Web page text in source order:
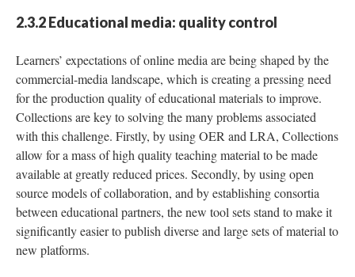
2.3.2 Educational media: quality control
Learners’ expectations of online media are being shaped by the
commercial-media landscape, which is creating a pressing need
for the production quality of educational materials to improve.
Collections are key to solving the many problems associated
with this challenge. Firstly, by using OER and LRA, Collections
allow for a mass of high quality teaching material to be made
available at greatly reduced prices. Secondly, by using open
source models of collaboration, and by establishing consortia
between educational partners, the new tool sets stand to make it
significantly easier to publish diverse and large sets of material to
new platforms.